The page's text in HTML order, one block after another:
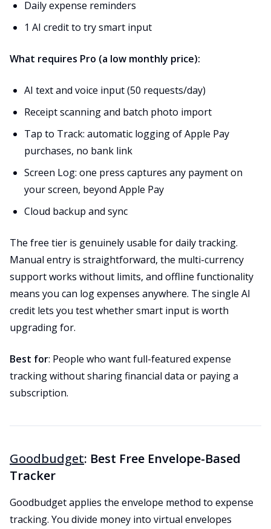
Daily expense reminders
1 AI credit to try smart input
What requires Pro (a low monthly price):
AI text and voice input (50 requests/day)
Receipt scanning and batch photo import
Tap to Track: automatic logging of Apple Pay
purchases, no bank link
Screen Log: one press captures any payment on
your screen, beyond Apple Pay
Cloud backup and sync
The free tier is genuinely usable for daily tracking.
Manual entry is straightforward, the multi-currency
support works without limits, and offline functionality
means you can log expenses anywhere. The single AI
credit lets you test whether smart input is worth
upgrading for.
Best for: People who want full-featured expense
tracking without sharing financial data or paying a
subscription.
Goodbudget: Best Free Envelope-Based
Tracker
Goodbudget applies the envelope method to expense
tracking. You divide money into virtual envelopes